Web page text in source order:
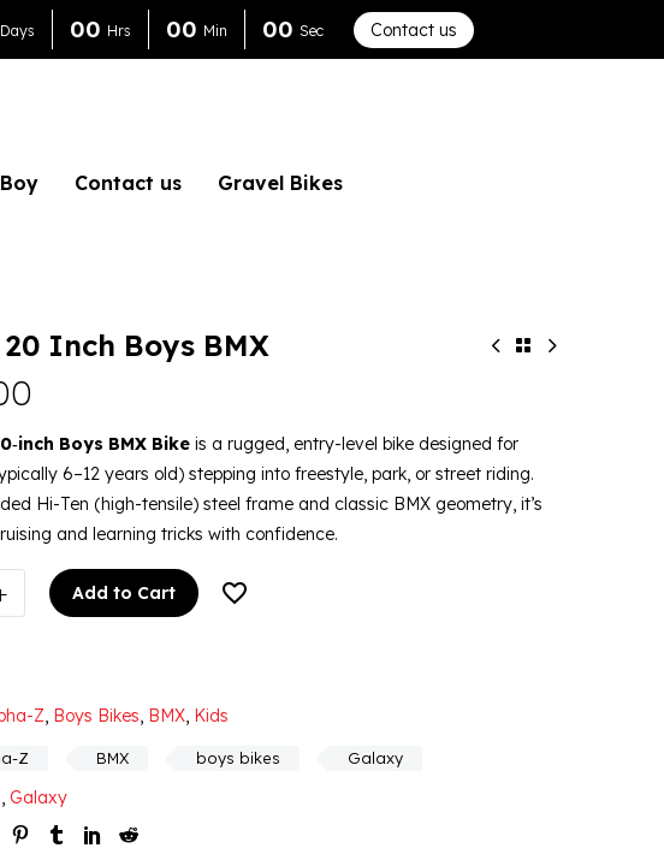
Days 00 Hrs 00 Min 00 Sec Contact us
Contact us Gravel Bikes
Inch Boys BMX
Boys BMX Bike is a rugged, entry-level bike designed for
6–12 years old) stepping into freestyle, park, or street riding.
Hi-Ten (high-tensile) steel frame and classic BMX geometry, it’s
and learning tricks with confidence.
Add to Cart
Z, Boys Bikes, BMX, Kids
Z BMX boys bikes Galaxy
, Galaxy